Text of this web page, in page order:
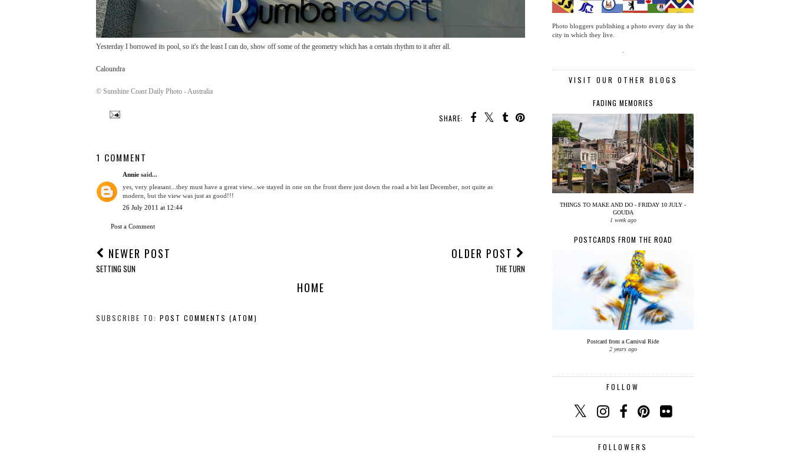
Yesterday I borrowed its pool, so it's the least I can do, show off some of the geometry which has a certain rhythm to it after all.
Caloundra
© Sunshine Coast Daily Photo - Australia
SHARE:
1 COMMENT
Annie said...
yes, very pleasant...they must have a great view...we stayed in one on the front there just down the road a bit last December, not quite as
modern, but the view was just as good!!!
26 July 2011 at 12:44
Post a Comment
NEWER POST
SETTING SUN
OLDER POST
THE TURN
HOME
SUBSCRIBE TO: POST COMMENTS (ATOM)
Photo bloggers publishing a photo every day in the
city in which they live.
VISIT OUR OTHER BLOGS
FADING MEMORIES
THINGS TO MAKE AND DO - FRIDAY 10 JULY -
GOUDA
1 week ago
POSTCARDS FROM THE ROAD
Postcard from a Carnival Ride
2 years ago
FOLLOW
FOLLOWERS